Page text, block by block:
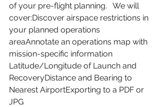
of your pre-flight planning.   We will
cover:Discover airspace restrictions in
your planned operations
areaAnnotate an operations map with
mission-specific information
Latitude/Longitude of Launch and
RecoveryDistance and Bearing to
Nearest AirportExporting to a PDF or
JPG